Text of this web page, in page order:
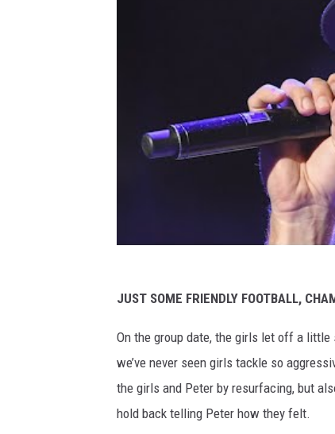
JUST SOME FRIENDLY FOOTBALL,
On the group date, the girls let off a
we’ve never seen girls tackle so
the girls and Peter by resurfacing, but
hold back telling Peter how they felt.